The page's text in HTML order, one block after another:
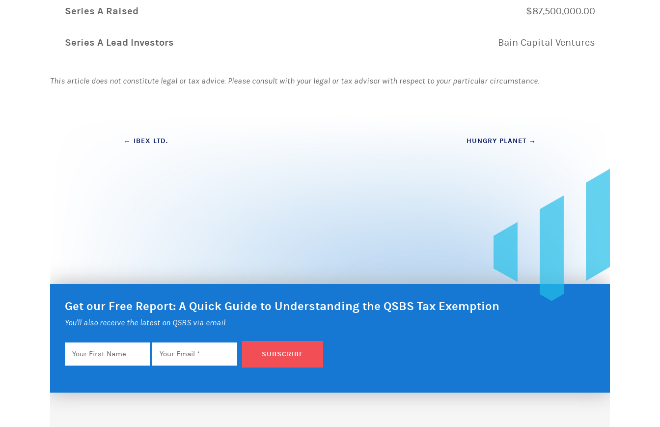
Series A Raised $87,500,000.00
Series A Lead Investors Bain Capital Ventures
This article does not constitute legal or tax advice. Please consult with your legal or tax advisor with respect to your particular circumstance.
Post
← IBEX LTD. HUNGRY PLANET →
Get our Free Report: A Quick Guide to Understanding the QSBS Tax Exemption
You'll also receive the latest on QSBS via email.
Your
First
Email *
SUBSCRIBE